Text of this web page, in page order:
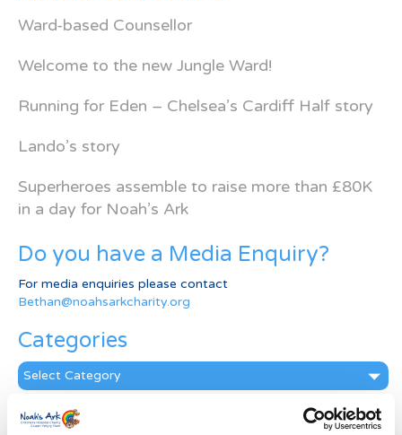
Ward-based Counsellor
Welcome to the new Jungle Ward!
Running for Eden – Chelsea’s Cardiff Half story
Lando’s story
Superheroes assemble to raise more than £80K
in a day for Noah’s Ark
Do you have a Media Enquiry?
For media enquiries please contact
Bethan@noahsarkcharity.org
Categories
Categories
News Archive